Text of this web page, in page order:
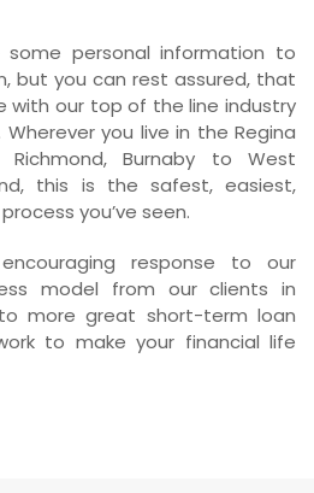
some personal information to
but you can rest assured, that
with our top of the line industry
you live in the Regina
Burnaby to West
this is the safest, easiest,
you’ve seen.
response to our
model from our clients in
more great short-term loan
to make your financial life